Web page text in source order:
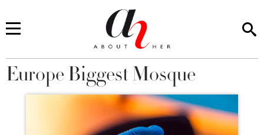
You are here
Europe Biggest Mosque